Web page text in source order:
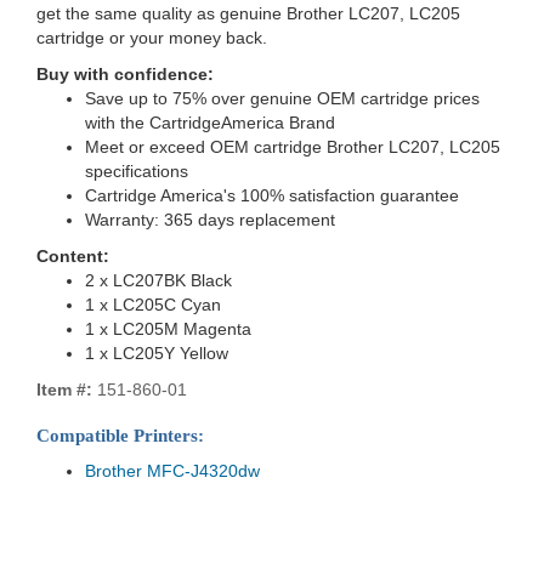
get the same quality as genuine Brother LC207, LC205
cartridge or your money back.
Buy with confidence:
Save up to 75% over genuine OEM cartridge prices
with the CartridgeAmerica Brand
Meet or exceed OEM cartridge Brother LC207, LC205
specifications
Cartridge America's 100% satisfaction guarantee
Warranty: 365 days replacement
Content:
2 x LC207BK Black
1 x LC205C Cyan
1 x LC205M Magenta
1 x LC205Y Yellow
Item #: 151-860-01
Compatible Printers:
Brother MFC-J4320dw